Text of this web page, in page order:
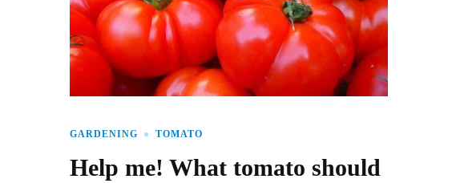
GARDENING TOMATO
Help me! What tomato should